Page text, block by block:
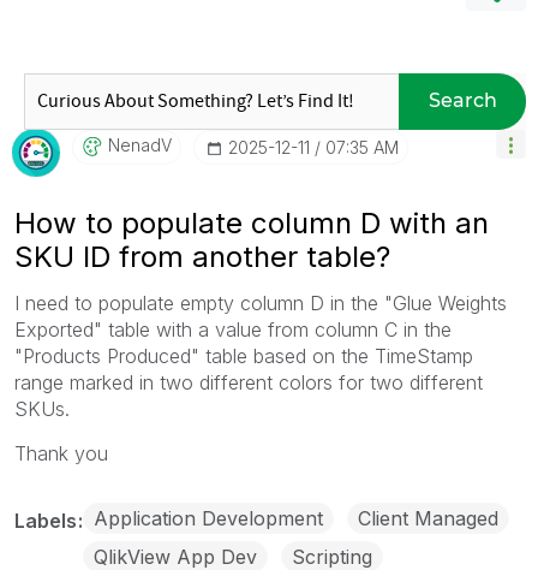
Search
NenadV ‎2025-12-11 07:35 AM
How to populate column D with an
SKU ID from another table?
I need to populate empty column D in the "Glue Weights
Exported" table with a value from column C in the
"Products Produced" table based on the TimeStamp
range marked in two different colors for two different
SKUs.
Thank you
Labels Application Development
Client Managed
QlikView App Dev
Scripting